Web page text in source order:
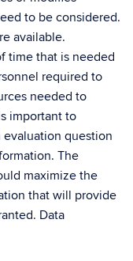
to be considered.
available.
time that is needed
required to
needed to
important to
question
The
maximize the
that will provide
Data